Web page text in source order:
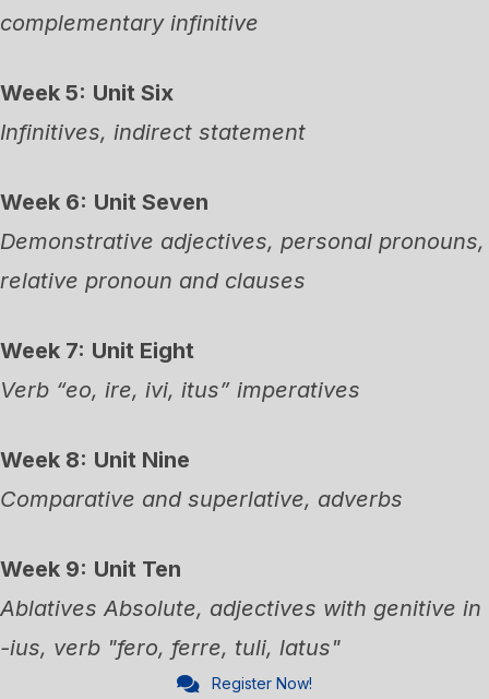
complementary infinitive
Week 5: Unit Six
Infinitives, indirect statement
Week 6: Unit Seven
Demonstrative adjectives, personal pronouns,
relative pronoun and clauses
Week 7: Unit Eight
Verb “eo, ire, ivi, itus” imperatives
Week 8: Unit Nine
Comparative and superlative, adverbs
Week 9: Unit Ten
Ablatives Absolute, adjectives with genitive in
-ius, verb "fero, ferre, tuli, latus"
Register Now!